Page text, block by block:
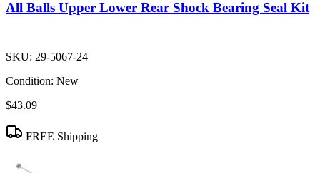
All Balls Upper Lower Rear Shock Bearing Seal Kit
SKU: 29-5067-24
Condition: New
$43.09
FREE Shipping